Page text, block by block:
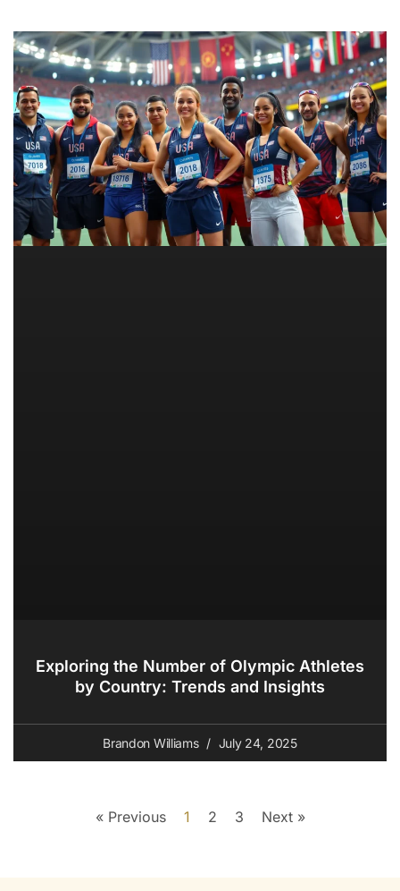
Exploring the Number of Olympic Athletes
by Country: Trends and Insights
Brandon Williams July 24, 2025
« Previous 1 2 3 Next »